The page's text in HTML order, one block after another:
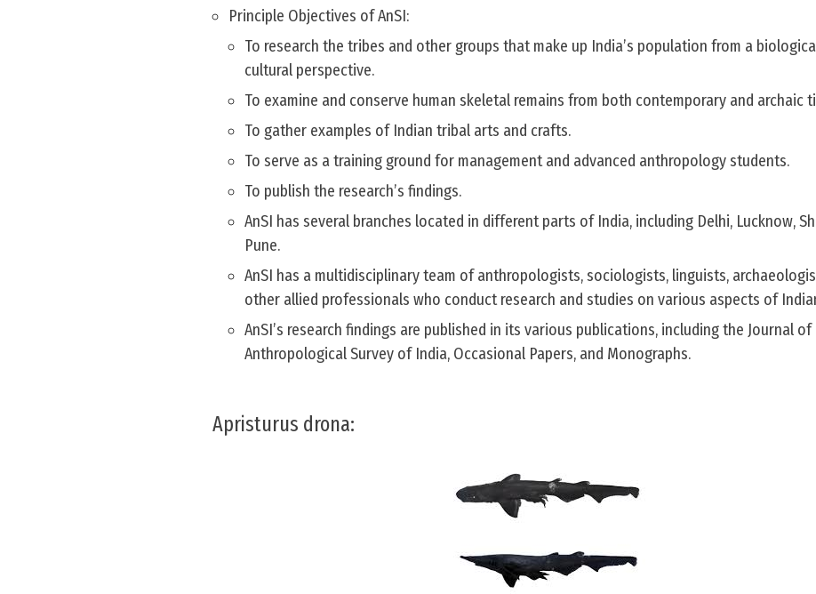
Principle Objectives of AnSI:
To research the tribes and other groups that make up India’s population from a
cultural perspective.
To examine and conserve human skeletal remains from both contemporary and archaic
To gather examples of Indian tribal arts and crafts.
To serve as a training ground for management and advanced anthropology students.
To publish the research’s findings.
AnSI has several branches located in different parts of India, including Delhi, Lucknow,
Pune.
AnSI has a multidisciplinary team of anthropologists, sociologists, linguists,
other allied professionals who conduct research and studies on various aspects of
AnSI’s research findings are published in its various publications, including the Journal of
Anthropological Survey of India, Occasional Papers, and Monographs.
Apristurus drona: